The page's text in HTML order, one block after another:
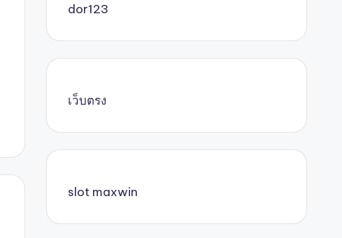
dor123
เว็บตรง
slot maxwin